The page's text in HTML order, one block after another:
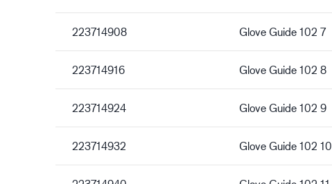
223714908 Glove Guide 102 7
223714916 Glove Guide 102 8
223714924 Glove Guide 102 9
223714932 Glove Guide 102 10